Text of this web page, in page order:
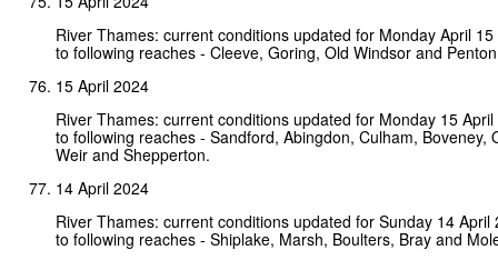
River Thames: current conditions updated for Monday April
to following reaches - Cleeve, Goring, Old Windsor and
15 April 2024
River Thames: current conditions updated for Monday 15
to following reaches - Sandford, Abingdon, Culham, Boveney,
Weir and Shepperton.
14 April 2024
River Thames: current conditions updated for Sunday 14 April
to following reaches - Shiplake, Marsh, Boulters, Bray and